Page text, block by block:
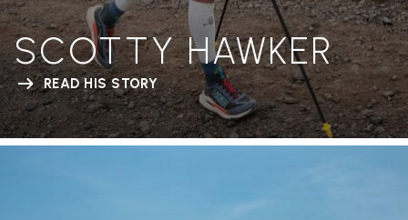
SCOTTY HAWKER
READ HIS STORY